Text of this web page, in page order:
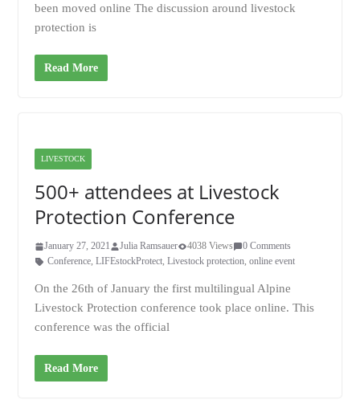
been moved online The discussion around livestock
protection is
Read More
LIVESTOCK
500+ attendees at Livestock
Protection Conference
January 27, 2021 Julia Ramsauer 4038 Views
0 Comments
Conference, LIFEstockProtect, Livestock protection, online event
On the 26th of January the first multilingual Alpine
Livestock Protection conference took place online. This
conference was the official
Read More